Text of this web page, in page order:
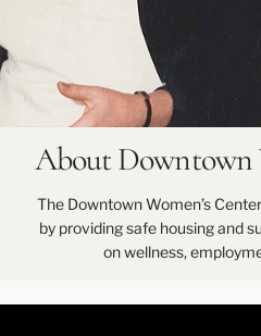
About Downtown
The Downtown Women’s
by providing safe housing and
on wellness,